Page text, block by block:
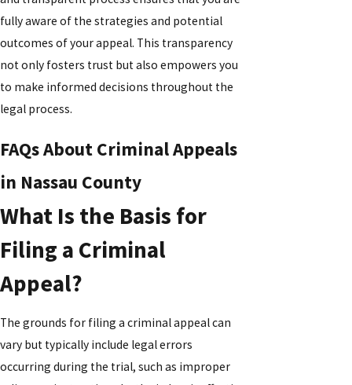
fully aware of the strategies and potential
outcomes of your appeal. This transparency
not only fosters trust but also empowers you
to make informed decisions throughout the
legal process.
FAQs About Criminal Appeals
in Nassau County
What Is the Basis for
Filing a Criminal
Appeal?
The grounds for filing a criminal appeal can
vary but typically include legal errors
occurring during the trial, such as improper